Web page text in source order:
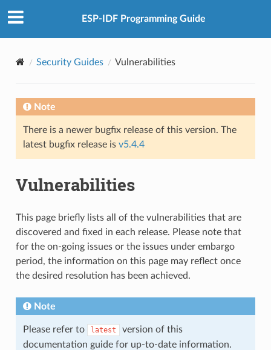
ESP-IDF Programming Guide
Security Guides Vulnerabilities
Note
There is a newer bugfix release of this version. The
latest bugfix release is v5.4.4
Vulnerabilities
This page briefly lists all of the vulnerabilities that are
discovered and fixed in each release. Please note that
for the on-going issues or the issues under embargo
period, the information on this page may reflect once
the desired resolution has been achieved.
Note
Please refer to latest
version of this
documentation guide for up-to-date information.